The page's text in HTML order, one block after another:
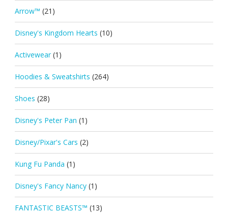
Arrow™ (21)
Disney's Kingdom Hearts (10)
Activewear (1)
Hoodies & Sweatshirts (264)
Shoes (28)
Disney's Peter Pan (1)
Disney/Pixar's Cars (2)
Kung Fu Panda (1)
Disney's Fancy Nancy (1)
FANTASTIC BEASTS™ (13)